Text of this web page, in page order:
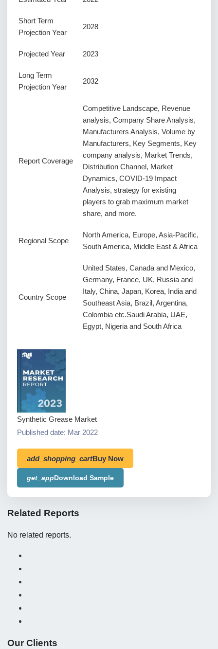
Short Term
Projection Year
2028
Projected Year 2023
Long Term
Projection Year
2032
Report Coverage
Competitive Landscape, Revenue
analysis, Company Share Analysis,
Manufacturers Analysis, Volume by
Manufacturers, Key Segments, Key
company analysis, Market Trends,
Distribution Channel, Market
Dynamics, COVID-19 Impact
Analysis, strategy for existing
players to grab maximum market
share, and more.
Regional Scope
North America, Europe, Asia-Pacific,
South America, Middle East & Africa
Country Scope
United States, Canada and Mexico,
Germany, France, UK, Russia and
Italy, China, Japan, Korea, India and
Southeast Asia, Brazil, Argentina,
Colombia etc.Saudi Arabia, UAE,
Egypt, Nigeria and South Africa
Synthetic Grease Market
Published date: Mar 2022
add_shopping_cartBuy Now
get_appDownload Sample
Related Reports
No related reports.
Our Clients